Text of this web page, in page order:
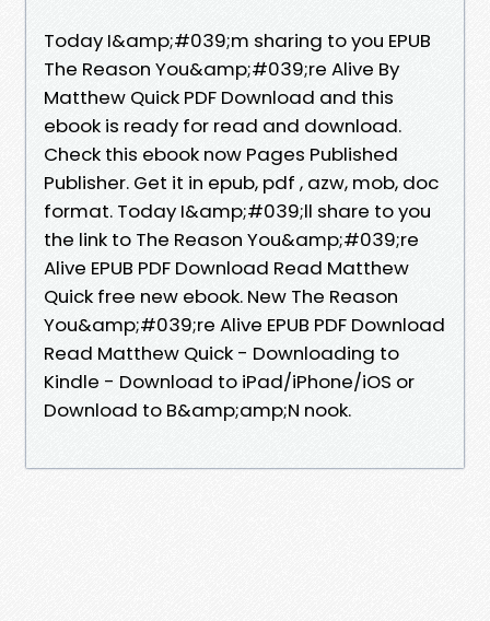
Today I&amp;#039;m sharing to you EPUB
The Reason You&amp;#039;re Alive By
Matthew Quick PDF Download and this
ebook is ready for read and download.
Check this ebook now Pages Published
Publisher. Get it in epub, pdf , azw, mob, doc
format. Today I&amp;#039;ll share to you
the link to The Reason You&amp;#039;re
Alive EPUB PDF Download Read Matthew
Quick free new ebook. New The Reason
You&amp;#039;re Alive EPUB PDF Download
Read Matthew Quick - Downloading to
Kindle - Download to iPad/iPhone/iOS or
Download to B&amp;amp;N nook.